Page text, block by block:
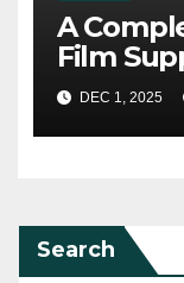
A
Film
DEC 1, 2025
Search